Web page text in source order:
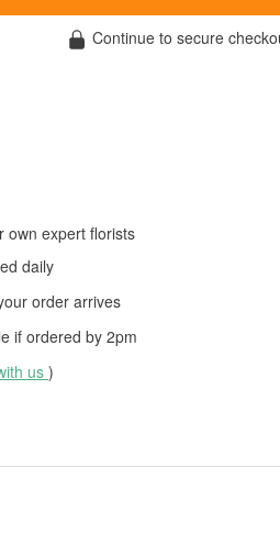
Continue to secure
own expert florists
daily
order arrives
if ordered by 2pm
us)